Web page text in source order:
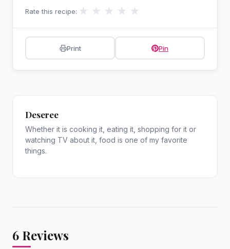
Rate this recipe: ★ ★ ★ ★ ★
Print Pin
Deseree
Whether it is cooking it, eating it, shopping for it or
watching TV about it, food is one of my favorite
things.
6 Reviews